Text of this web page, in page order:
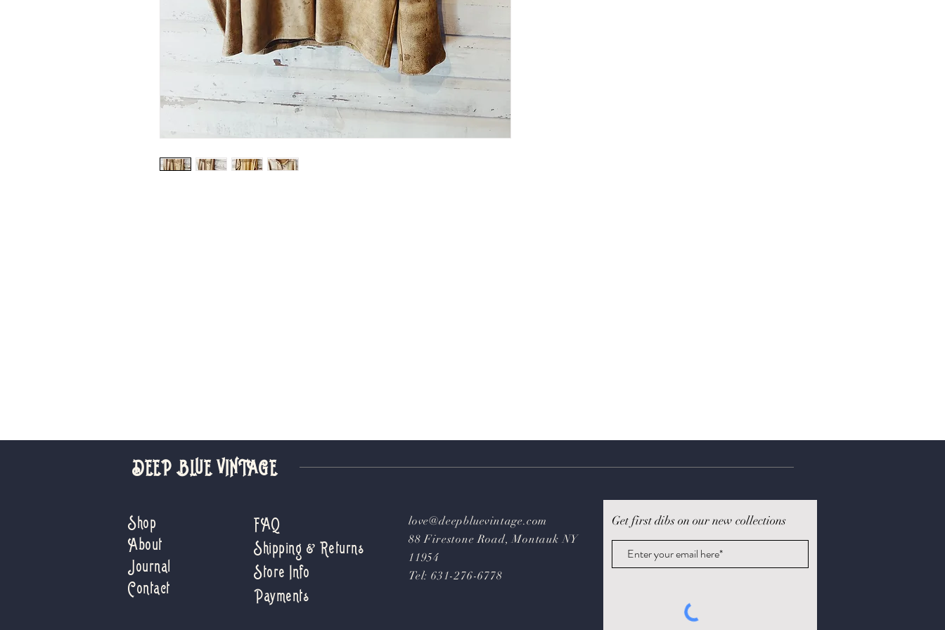
DEEP BLUE VINTAGE
Shop
About
Journal
Contact
FAQ
Shipping & Returns
Store Info
Payments
love@deepbluevintage.com
88 Firestone Road, Montauk NY
11954
Tel: 631-276-6778
Get first dibs on our new collections